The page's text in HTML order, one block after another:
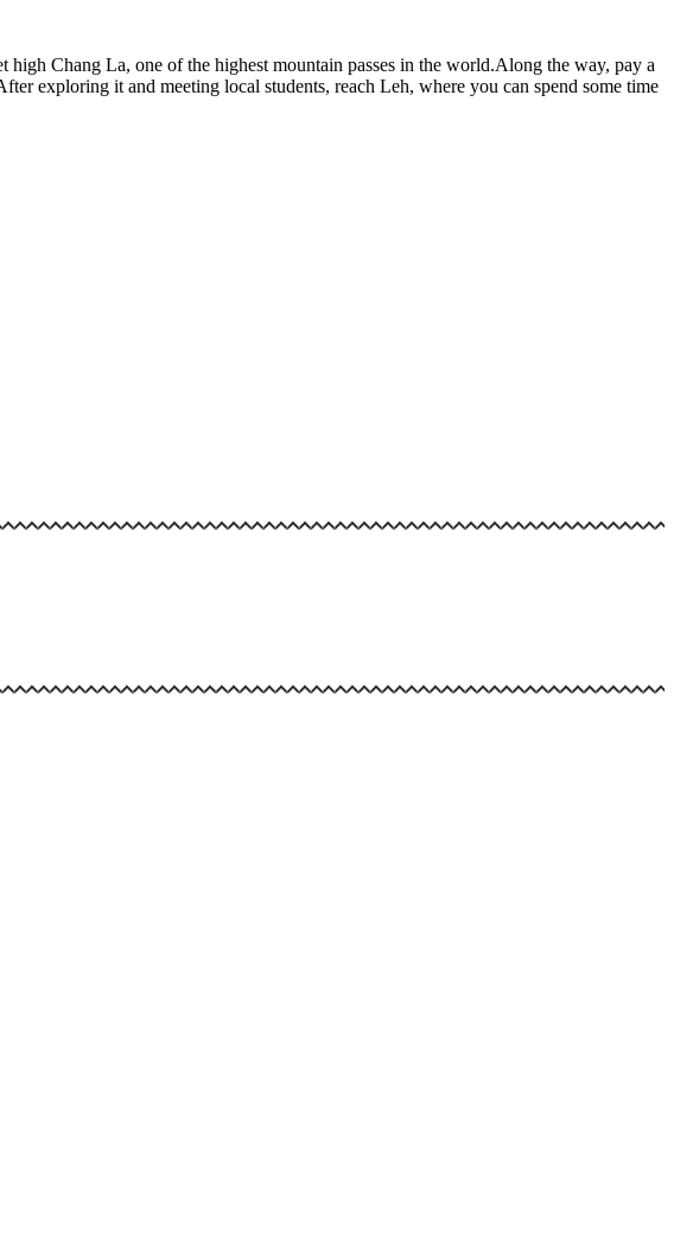
Chang La, one of the highest mountain passes in the world.Along the way, pay a
exploring it and meeting local students, reach Leh, where you can spend some time